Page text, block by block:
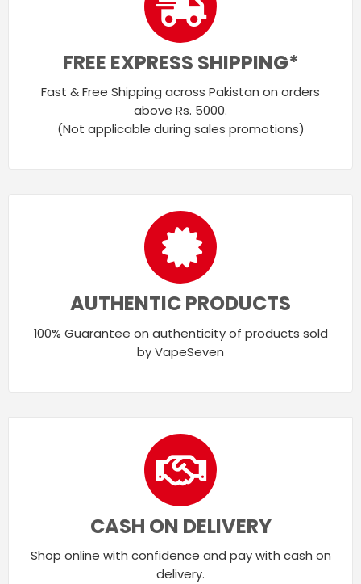
FREE EXPRESS SHIPPING*
Fast & Free Shipping across Pakistan on orders
above Rs. 5000.
(Not applicable during sales promotions)
AUTHENTIC PRODUCTS
100% Guarantee on authenticity of products sold
by VapeSeven
CASH ON DELIVERY
Shop online with confidence and pay with cash on
delivery.